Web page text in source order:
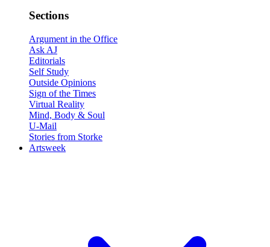
Sections
Argument in the Office
Ask AJ
Editorials
Self Study
Outside Opinions
Sign of the Times
Virtual Reality
Mind, Body & Soul
U-Mail
Stories from Storke
Artsweek